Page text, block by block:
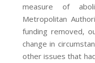
measure of
Metropolitan
funding removed,
change in
other issues that